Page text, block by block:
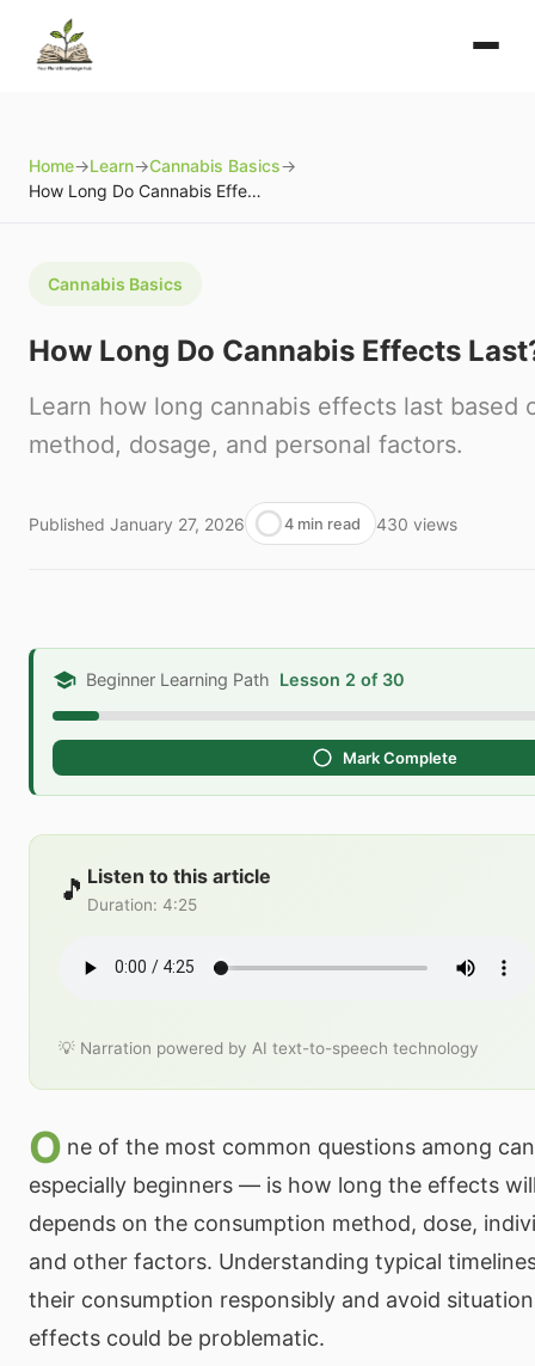
Home→Learn→Cannabis Basics→
How Long Do Cannabis Effects Last?
Cannabis Basics
How Long Do Cannabis Effects
Learn how long cannabis effects last based
method, dosage, and personal factors.
Published January 27, 2026 4 min read 430 views
Beginner Learning Path Lesson 2 of 30
Mark Complete
🎵 Listen to this article
Duration: 4:25
💡 Narration powered by AI text-to-speech technology
O ne of the most common questions among
especially beginners — is how long the effects
depends on the consumption method, dose,
and other factors. Understanding typical
their consumption responsibly and avoid
effects could be problematic.